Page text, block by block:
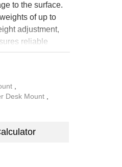
to the surface.
of up to
adjustment,
reliable
Desk Mount